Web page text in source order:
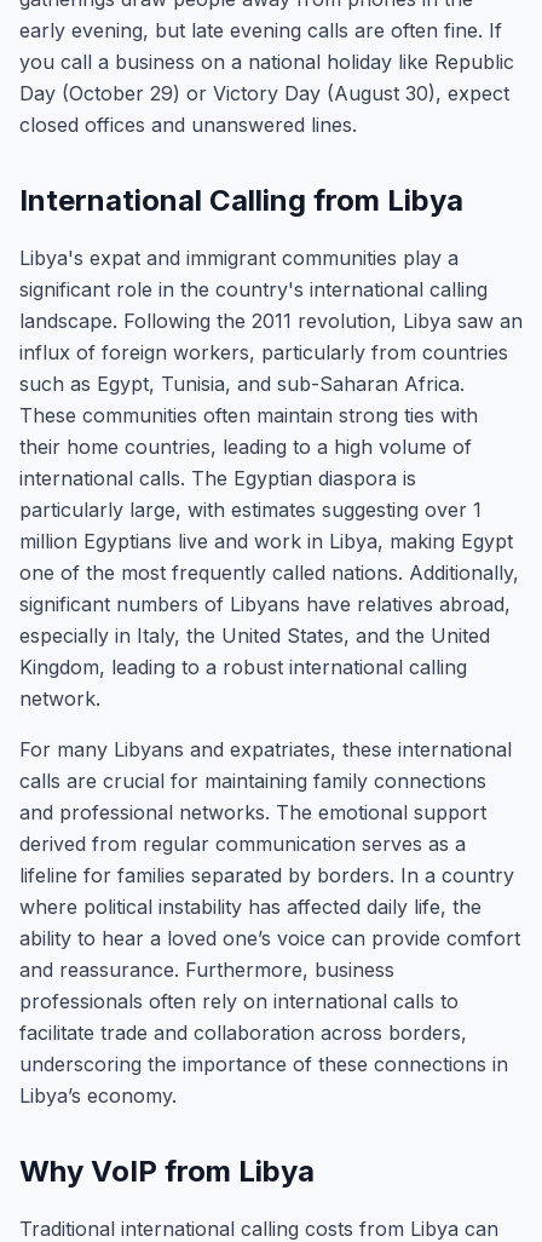
early evening, but late evening calls are often fine. If
you call a business on a national holiday like Republic
Day (October 29) or Victory Day (August 30), expect
closed offices and unanswered lines.
International Calling from Libya
Libya's expat and immigrant communities play a
significant role in the country's international calling
landscape. Following the 2011 revolution, Libya saw an
influx of foreign workers, particularly from countries
such as Egypt, Tunisia, and sub-Saharan Africa.
These communities often maintain strong ties with
their home countries, leading to a high volume of
international calls. The Egyptian diaspora is
particularly large, with estimates suggesting over 1
million Egyptians live and work in Libya, making Egypt
one of the most frequently called nations. Additionally,
significant numbers of Libyans have relatives abroad,
especially in Italy, the United States, and the United
Kingdom, leading to a robust international calling
network.
For many Libyans and expatriates, these international
calls are crucial for maintaining family connections
and professional networks. The emotional support
derived from regular communication serves as a
lifeline for families separated by borders. In a country
where political instability has affected daily life, the
ability to hear a loved one’s voice can provide comfort
and reassurance. Furthermore, business
professionals often rely on international calls to
facilitate trade and collaboration across borders,
underscoring the importance of these connections in
Libya’s economy.
Why VoIP from Libya
Traditional international calling costs from Libya can